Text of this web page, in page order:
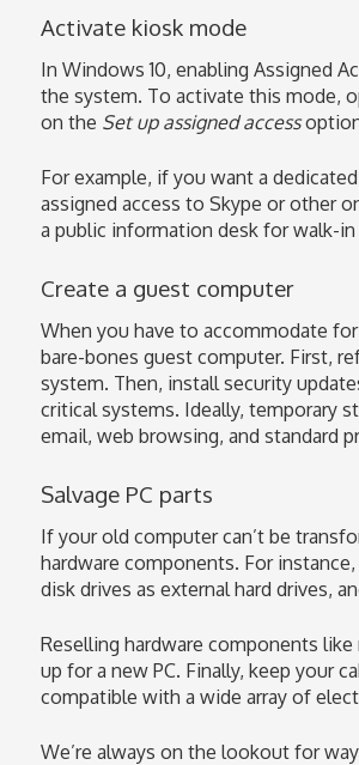
Activate kiosk mode
In Windows 10, enabling Assigned
the system. To activate this mode,
on the Set up assigned access
For example, if you want a
assigned access to Skype or other
a public information desk for walk-
Create a guest computer
When you have to accommodate
bare-bones guest computer. First,
system. Then, install security
critical systems. Ideally, temporary
email, web browsing, and standard
Salvage PC parts
If your old computer can’t be
hardware components. For
disk drives as external hard drives,
Reselling hardware components
up for a new PC. Finally, keep your
compatible with a wide array of
We’re always on the lookout for